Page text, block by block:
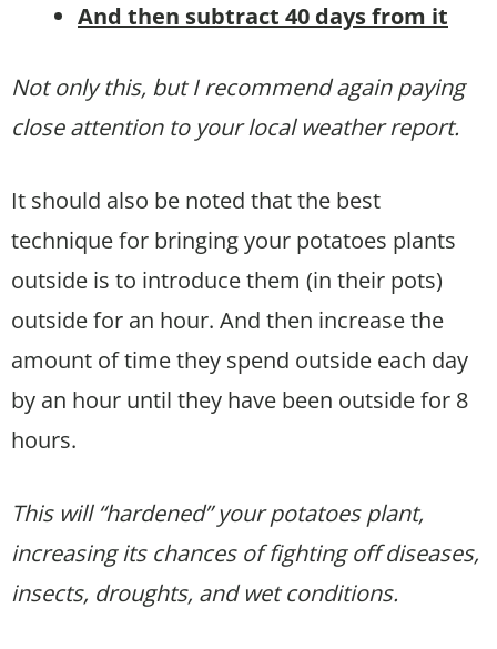
And then subtract 40 days from it
Not only this, but I recommend again paying
close attention to your local weather report.
It should also be noted that the best
technique for bringing your potatoes plants
outside is to introduce them (in their pots)
outside for an hour. And then increase the
amount of time they spend outside each day
by an hour until they have been outside for 8
hours.
This will “hardened” your potatoes plant,
increasing its chances of fighting off diseases,
insects, droughts, and wet conditions.